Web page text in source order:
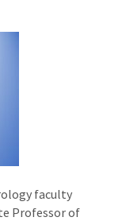
faculty
Professor of